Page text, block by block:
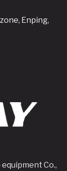
Enping,
Co.,